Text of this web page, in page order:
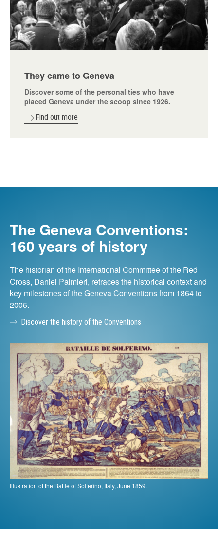
They came to Geneva
Discover some of the personalities who have
placed Geneva under the scoop since 1926.
Find out more
The Geneva Conventions:
160 years of history
The historian of the International Committee of the Red
Cross, Daniel Palmieri, retraces the historical context and
key milestones of the Geneva Conventions from 1864 to
2005.
Discover the history of the Conventions
Illustration of the Battle of Solferino, Italy, June 1859.